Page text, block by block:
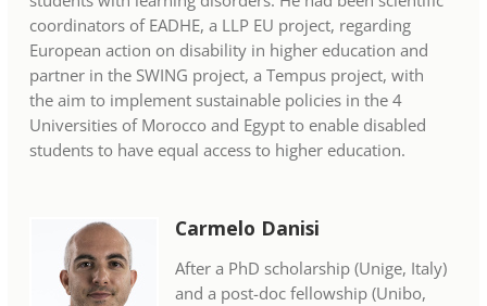
coordinators of EADHE, a LLP EU project, regarding
European action on disability in higher education and
partner in the SWING project, a Tempus project, with
the aim to implement sustainable policies in the 4
Universities of Morocco and Egypt to enable disabled
students to have equal access to higher education.
Carmelo Danisi
After a PhD scholarship (Unige, Italy)
and a post-doc fellowship (Unibo,